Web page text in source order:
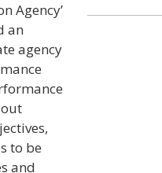
Agency’
an
agency
to be
and